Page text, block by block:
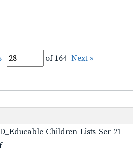
of 164 Next »
Children-Lists-Ser-21-